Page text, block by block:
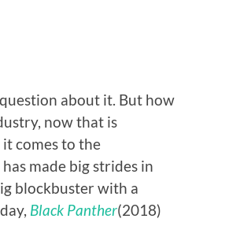
about it. But how
now that is
comes to the
made big strides in
blockbuster with a
Black Panther(2018)